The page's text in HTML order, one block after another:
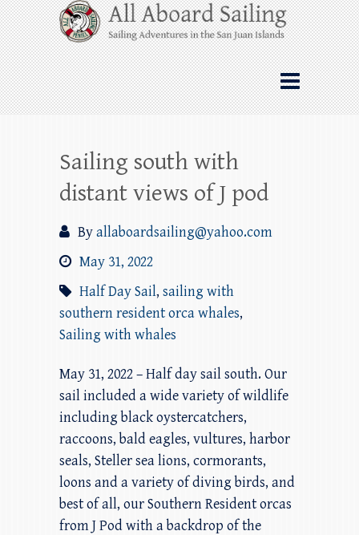
Skip
to
content
All Aboard Sailing
Whale Watching Sailing from Friday
Harbor through the San Juan Islands – and
beyond!
Sailing south with
distant views of J pod
Byallaboardsailing@yahoo.com
May 31, 2022
Half Day Sail, sailing with
southern resident orca whales,
Sailing with whales
May 31, 2022 – Half day sail south. Our
sail included a wide variety of wildlife
including black oystercatchers,
raccoons, bald eagles, vultures, harbor
seals, Steller sea lions, cormorants,
loons and a variety of diving birds, and
best of all, our Southern Resident orcas
from J Pod with a backdrop of the